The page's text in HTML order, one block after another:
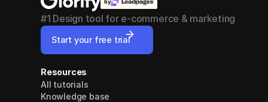
by
#1 Design tool for e-commerce & marketing
Start your free trial
Resources
All tutorials
Knowledge base